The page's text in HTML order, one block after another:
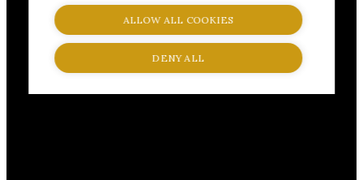
ALLOW ALL COOKIES
DENY ALL